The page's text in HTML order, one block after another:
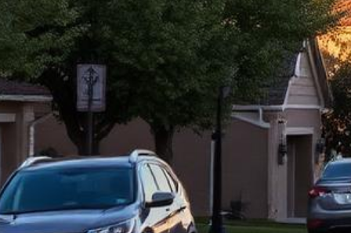
Roseville Lemon Law Attorney